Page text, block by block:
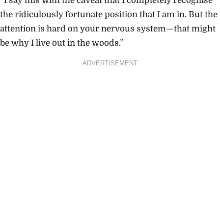
the ridiculously fortunate position that I am in. But the
attention is hard on your nervous system—that might
be why I live out in the woods.”
ADVERTISEMENT